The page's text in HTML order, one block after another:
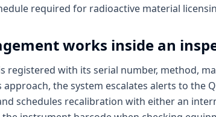
required for radioactive material
works inside an
registered with its serial number, method,
the system escalates alerts to the
schedules recalibration with either an